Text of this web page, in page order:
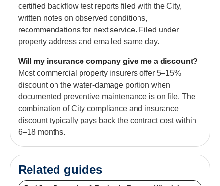
certified backflow test reports filed with the City,
written notes on observed conditions,
recommendations for next service. Filed under
property address and emailed same day.
Will my insurance company give me a discount?
Most commercial property insurers offer 5–15%
discount on the water-damage portion when
documented preventive maintenance is on file. The
combination of City compliance and insurance
discount typically pays back the contract cost within
6–18 months.
Related guides